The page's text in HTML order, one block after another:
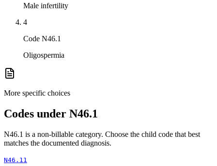
Male infertility
4
Code N46.1
Oligospermia
More specific choices
Codes under N46.1
N46.1 is a non-billable category. Choose the child code that best
matches the documented diagnosis.
N46.11